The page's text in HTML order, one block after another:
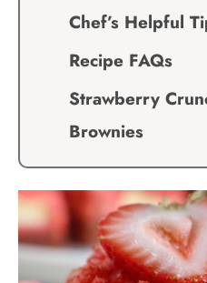
Chef’s Helpful
Recipe FAQs
Strawberry
Brownies